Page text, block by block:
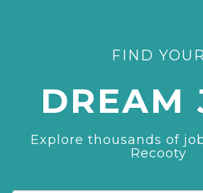
FIND YOUR
DREAM
Explore thousands of
Recooty